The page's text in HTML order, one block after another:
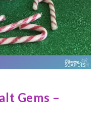
Gems –